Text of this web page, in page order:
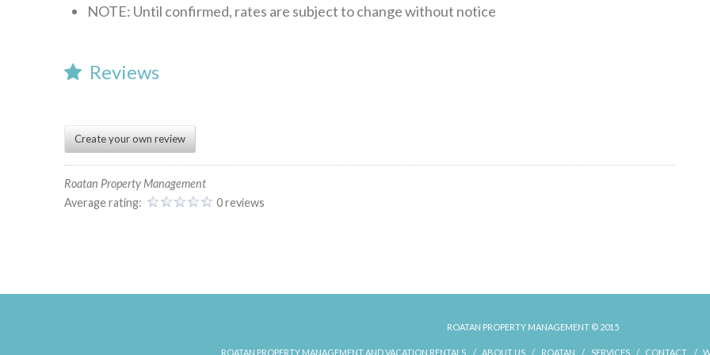
NOTE: Until confirmed, rates are subject to change without notice
Reviews
Create your own review
Roatan Property Management
Average rating:
0 reviews
House06.12.2024
ROATAN PROPERTY MANAGEMENT © 2015
ROATAN PROPERTY MANAGEMENT AND VACATION RENTALS ABOUT US ROATAN SERVICES CONTACT